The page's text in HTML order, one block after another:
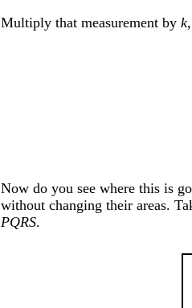
Multiply that measurement by k
Now do you see where this is
without changing their areas.
PQRS.